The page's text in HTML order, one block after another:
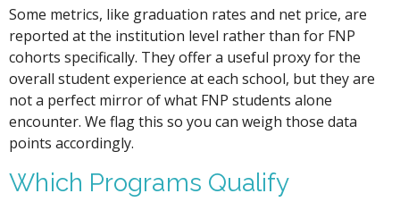
Some metrics, like graduation rates and net price, are
reported at the institution level rather than for FNP
cohorts specifically. They offer a useful proxy for the
overall student experience at each school, but they are
not a perfect mirror of what FNP students alone
encounter. We flag this so you can weigh those data
points accordingly.
Which Programs Qualify